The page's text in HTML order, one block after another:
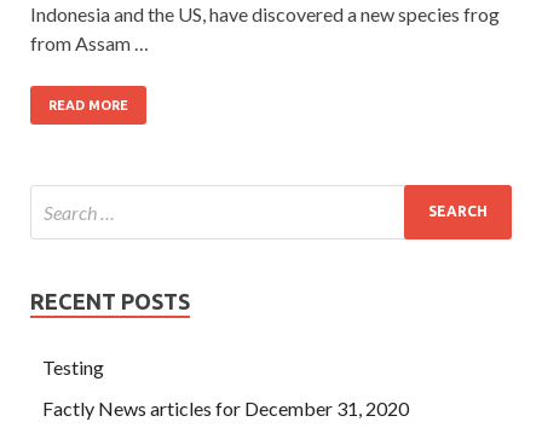
Indonesia and the US, have discovered a new species frog
from Assam …
READ MORE
RECENT POSTS
Testing
Factly News articles for December 31, 2020